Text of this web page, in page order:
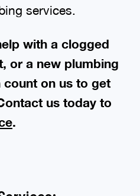
services.
with a clogged
or a new plumbing
count on us to get
us today to
.